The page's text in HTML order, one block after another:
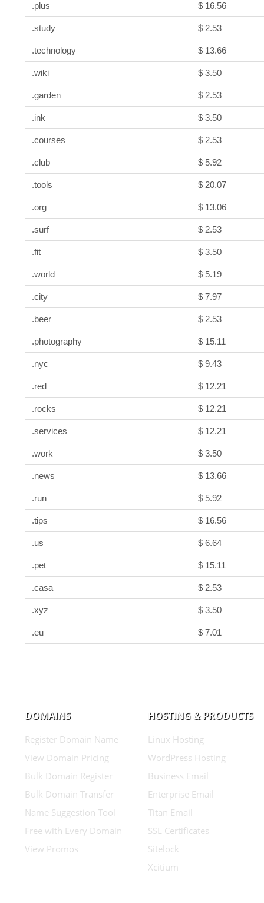
.plus $ 16.56
.study $ 2.53
.technology $ 13.66
.wiki $ 3.50
.garden $ 2.53
.ink $ 3.50
.courses $ 2.53
.club $ 5.92
.tools $ 20.07
.org $ 13.06
.surf $ 2.53
.fit $ 3.50
.world $ 5.19
.city $ 7.97
.beer $ 2.53
.photography $ 15.11
.nyc $ 9.43
.red $ 12.21
.rocks $ 12.21
.services $ 12.21
.work $ 3.50
.news $ 13.66
.run $ 5.92
.tips $ 16.56
.us $ 6.64
.pet $ 15.11
.casa $ 2.53
.xyz $ 3.50
.eu $ 7.01
DOMAINS
Register Domain Name
View Domain Pricing
Bulk Domain Register
Bulk Domain Transfer
Name Suggestion Tool
Free with Every Domain
View Promos
HOSTING & PRODUCTS
Linux Hosting
WordPress Hosting
Business Email
Enterprise Email
Titan Email
SSL Certificates
Sitelock
Xcitium